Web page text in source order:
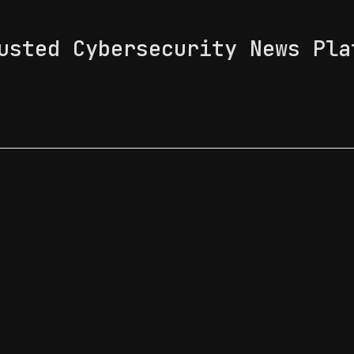
Cybersecurity News